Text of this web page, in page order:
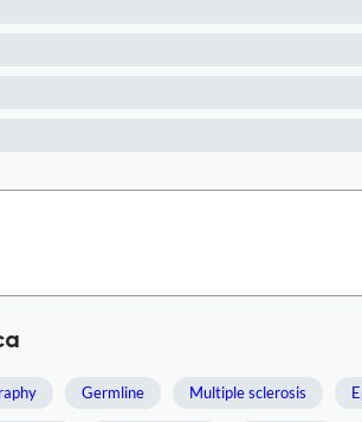
Germline Multiple sclerosis